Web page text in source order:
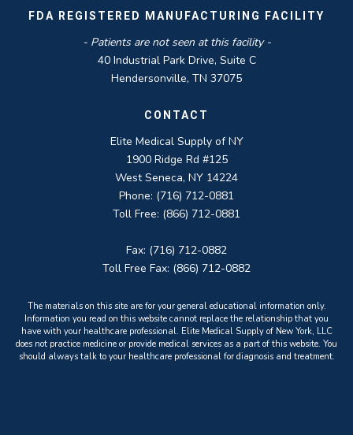
FDA REGISTERED MANUFACTURING FACILITY
- Patients are not seen at this facility -
40 Industrial Park Drive, Suite C
Hendersonville, TN 37075
CONTACT
Elite Medical Supply of NY
1900 Ridge Rd #125
West Seneca, NY 14224
Phone: (716) 712-0881
Toll Free: (866) 712-0881
Fax: (716) 712-0882
Toll Free Fax: (866) 712-0882
The materials on this site are for your general educational information only.
Information you read on this website cannot replace the relationship that you
have with your healthcare professional. Elite Medical Supply of New York, LLC
does not practice medicine or provide medical services as a part of this website. You
should always talk to your healthcare professional for diagnosis and treatment.